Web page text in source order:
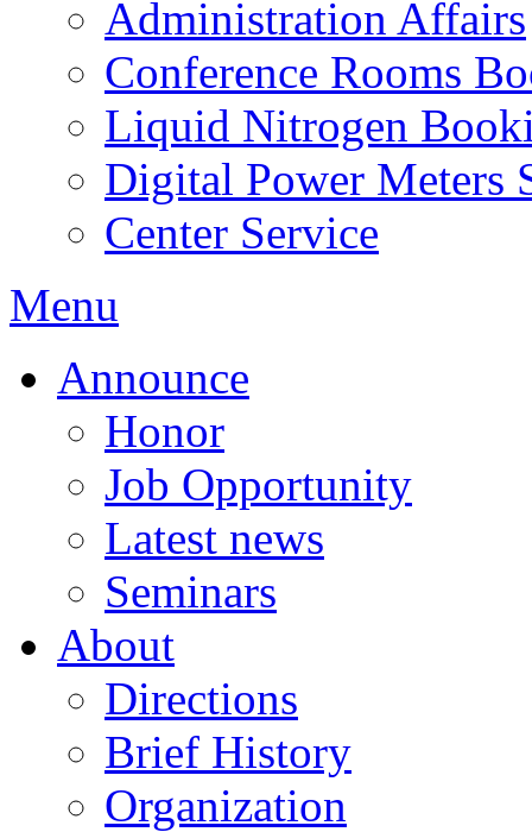
Administration Affairs
Conference Rooms
Liquid Nitrogen
Digital Power Meters
Center Service
Menu
Announce
Honor
Job Opportunity
Latest news
Seminars
About
Directions
Brief History
Organization